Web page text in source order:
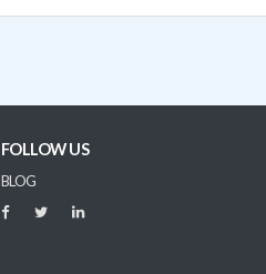
FOLLOW US
BLOG